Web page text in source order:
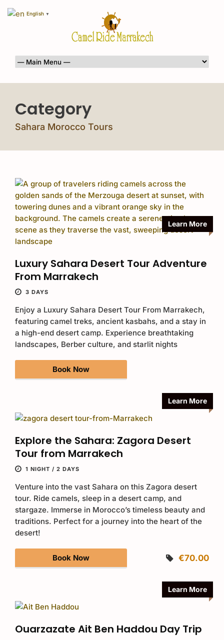
Category
Sahara Morocco Tours
Learn More
Luxury Sahara Desert Tour Adventure
From Marrakech
3 DAYS
Enjoy a Luxury Sahara Desert Tour From Marrakech,
featuring camel treks, ancient kasbahs, and a stay in
a high-end desert camp. Experience breathtaking
landscapes, Berber culture, and starlit nights
Book Now
Learn More
Explore the Sahara: Zagora Desert
Tour from Marrakech
1 NIGHT / 2 DAYS
Venture into the vast Sahara on this Zagora desert
tour. Ride camels, sleep in a desert camp, and
stargaze. Immerse in Morocco’s timeless beauty and
traditions. Perfect for a journey into the heart of the
desert!
Book Now €70.00
Learn More
Ouarzazate Ait Ben Haddou Day Trip
English ▼